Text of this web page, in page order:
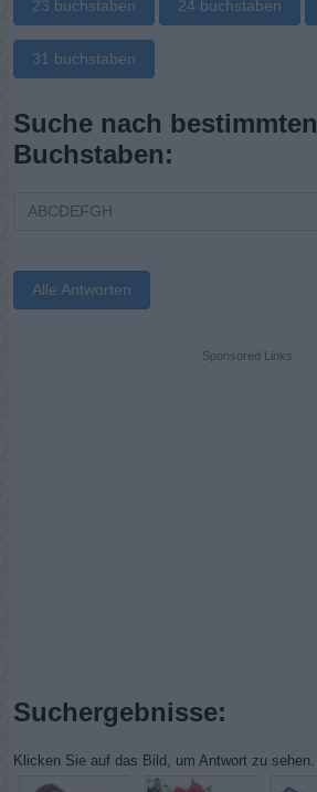
23 buchstaben 24 buchstaben
31 buchstaben
Suche nach bestimmten
Buchstaben:
Alle Antworten
Sponsored Links
Suchergebnisse:
Klicken Sie auf das Bild, um Antwort zu sehen.